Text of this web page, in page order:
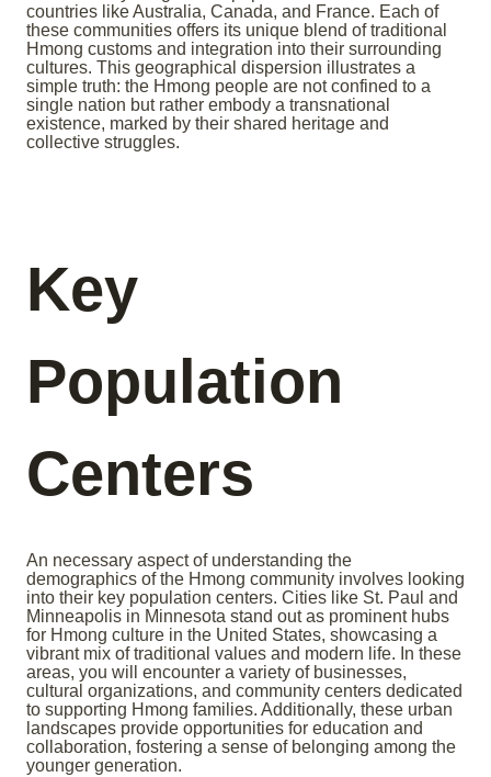
countries like Australia, Canada, and France. Each of
these communities offers its unique blend of traditional
Hmong customs and integration into their surrounding
cultures. This geographical dispersion illustrates a
simple truth: the Hmong people are not confined to a
single nation but rather embody a transnational
existence, marked by their shared heritage and
collective struggles.
Key
Population
Centers
An necessary aspect of understanding the
demographics of the Hmong community involves looking
into their key population centers. Cities like St. Paul and
Minneapolis in Minnesota stand out as prominent hubs
for Hmong culture in the United States, showcasing a
vibrant mix of traditional values and modern life. In these
areas, you will encounter a variety of businesses,
cultural organizations, and community centers dedicated
to supporting Hmong families. Additionally, these urban
landscapes provide opportunities for education and
collaboration, fostering a sense of belonging among the
younger generation.